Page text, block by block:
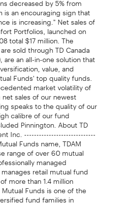
is an encouraging sign that
is increasing." Net sales of
Portfolios, launched on
total $17 million. The
sold through TD Canada
are an all-in-one solution that
value, and
Funds' top quality funds.
market volatility of
sales of our newest
speaks to the quality of our
calibre of our fund
Pinnington. About TD
Inc. -----------------------------
Funds name, TDAM
range of over 60 mutual
managed
retail mutual fund
more than 1.4 million
Funds is one of the
fund families in